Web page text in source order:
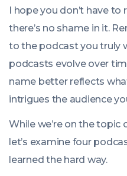
I hope you don’t have
there’s no shame in it.
to the podcast you truly
podcasts evolve over
name better reflects
intrigues the audience
While we’re on the topic
let’s examine four
learned the hard way.